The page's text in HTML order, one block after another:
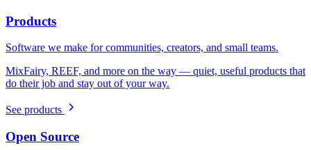
Products
Software we make for communities, creators, and small teams.
MixFairy, REEF, and more on the way — quiet, useful products that
do their job and stay out of your way.
See products
Open Source